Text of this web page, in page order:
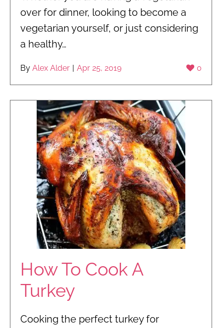
over for dinner, looking to become a
vegetarian yourself, or just considering
a healthy…
0
By Alex Alder | Apr 25, 2019
How To Cook A
Turkey
Cooking the perfect turkey for